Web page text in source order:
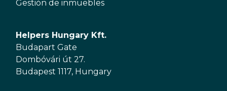
Gestión de inmuebles
Helpers Hungary Kft.
Budapart Gate
Dombóvári út 27.
Budapest 1117, Hungary